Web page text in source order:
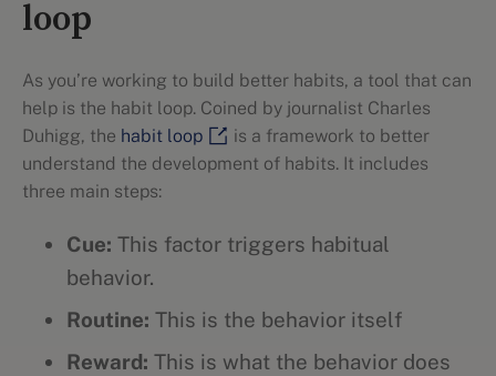
loop
As you’re working to build better habits, a tool that can
help is the habit loop. Coined by journalist Charles
Duhigg, the habit loop
is a framework to better
understand the development of habits. It includes
three main steps:
Cue: This factor triggers habitual
behavior.
Routine: This is the behavior itself
Reward: This is what the behavior does